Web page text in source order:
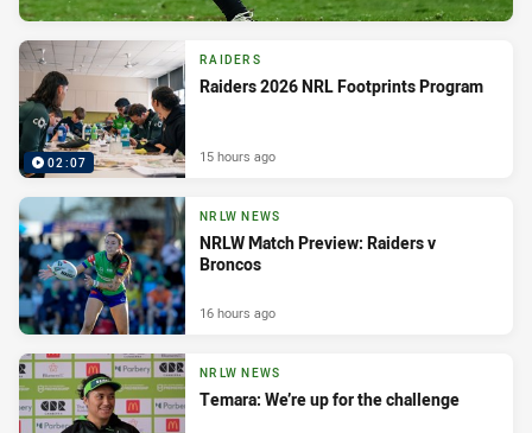
02:07
RAIDERS
Raiders 2026 NRL Footprints Program
15 hours ago
NRLW NEWS
NRLW Match Preview: Raiders v
Broncos
16 hours ago
NRLW NEWS
Temara: We’re up for the challenge